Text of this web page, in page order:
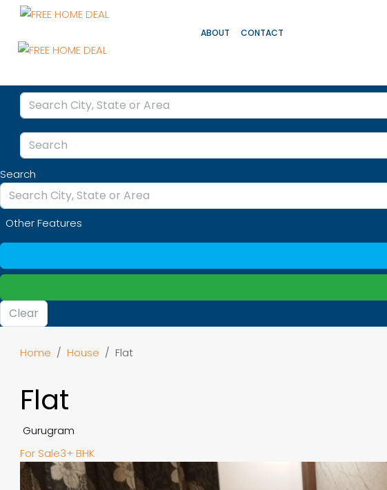
ABOUT CONTACT
Search
Other Features
Clear
Home
House Flat
Flat
Gurugram
For Sale3+ BHK